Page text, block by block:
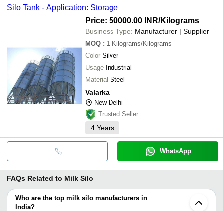
Silo Tank - Application: Storage
Price: 50000.00 INR/Kilograms
Business Type: Manufacturer | Supplier
MOQ : 1 Kilograms/Kilograms
Color Silver
Usage Industrial
Material Steel
Valarka
New Delhi
Trusted Seller
4 Years
WhatsApp
FAQs Related to Milk Silo
Who are the top milk silo manufacturers in
India?